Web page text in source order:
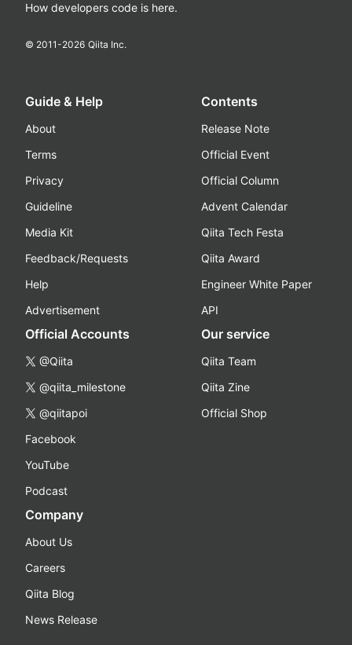
How developers code is here.
© 2011-2026 Qiita Inc.
Guide & Help
About
Terms
Privacy
Guideline
Media Kit
Feedback/Requests
Help
Advertisement
Contents
Release Note
Official Event
Official Column
Advent Calendar
Qiita Tech Festa
Qiita Award
Engineer White Paper
API
Official Accounts
@Qiita
@qiita_milestone
@qiitapoi
Facebook
YouTube
Podcast
Our service
Qiita Team
Qiita Zine
Official Shop
Company
About Us
Careers
Qiita Blog
News Release